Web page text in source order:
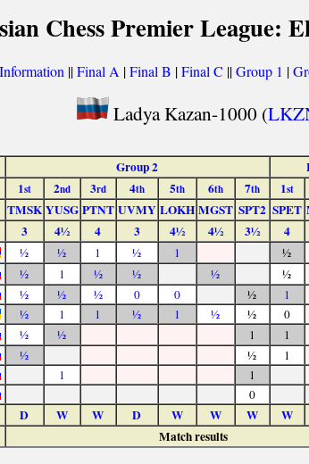
Chess Premier League:
Information ||Final A |Final B |Final C ||Group 1 |
Ladya Kazan-1000 (
Group 2
1st 2nd 3rd 4th 5th 6th 7th 1st
TMSK YUSG PTNT UVMY LOKH MGST SPT2 SPET
3 4½ 4 3 4½ 4½ 3½ 4
½ ½ 1 ½ 1 ½
½ 1 ½ ½ ½ ½
½ ½ ½ 0 0 ½ 1
½ 1 1 ½ 1 ½ ½ 0
½ ½ 1 1
½ ½ 1
1 1
0
D W W D W W W W
Match results